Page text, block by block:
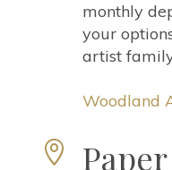
monthly
your
Woodland
